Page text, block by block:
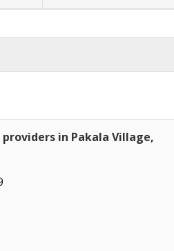
in Pakala Village,